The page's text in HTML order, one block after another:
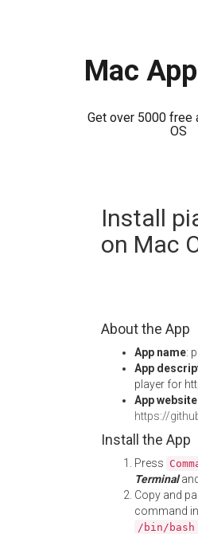
Mac
Get over 5000 free
OS
Install
on Mac
About the App
App name:
App
player for
App website
https://
Install the App
Press
Terminal
Copy and
command
/bin/